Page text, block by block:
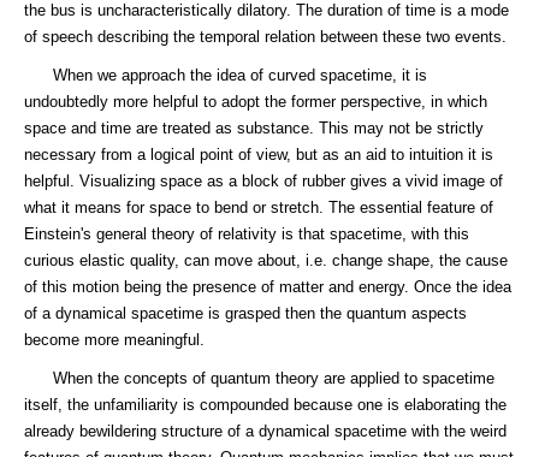
the bus is uncharacteristically dilatory. The duration of time is a mode
of speech describing the temporal relation between these two events.
When we approach the idea of curved spacetime, it is
undoubtedly more helpful to adopt the former perspective, in which
space and time are treated as substance. This may not be strictly
necessary from a logical point of view, but as an aid to intuition it is
helpful. Visualizing space as a block of rubber gives a vivid image of
what it means for space to bend or stretch. The essential feature of
Einstein's general theory of relativity is that spacetime, with this
curious elastic quality, can move about, i.e. change shape, the cause
of this motion being the presence of matter and energy. Once the idea
of a dynamical spacetime is grasped then the quantum aspects
become more meaningful.
When the concepts of quantum theory are applied to spacetime
itself, the unfamiliarity is compounded because one is elaborating the
already bewildering structure of a dynamical spacetime with the weird